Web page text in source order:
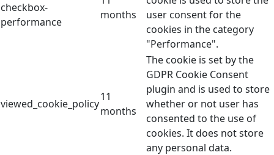
checkbox-
performance
months
user consent for the
cookies in the category
"Performance".
viewed_cookie_policy
11
months
The cookie is set by the
GDPR Cookie Consent
plugin and is used to store
whether or not user has
consented to the use of
cookies. It does not store
any personal data.